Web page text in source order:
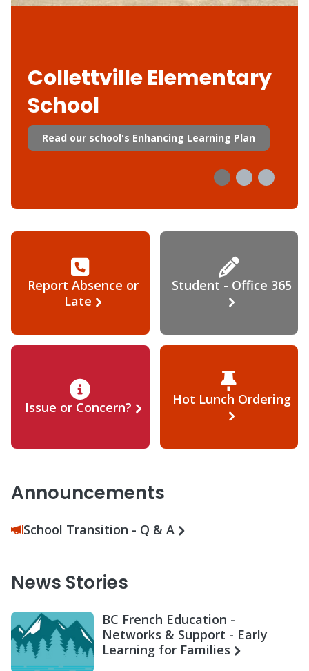
Collettville Elementary
School
Read our school's Enhancing Learning Plan
Report Absence or
Late
Student - Office 365
Issue or Concern? Hot Lunch Ordering
Announcements
School Transition - Q & A
News Stories
BC French Education -
Networks & Support - Early
Learning for Families